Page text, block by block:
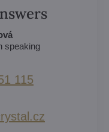
speaking
115